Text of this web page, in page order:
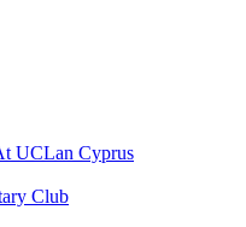
UCLan Cyprus
Club